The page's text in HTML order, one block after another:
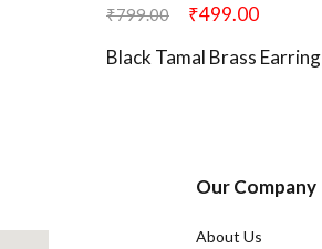
₹799.00 ₹499.00
Black Tamal Brass Earring
Our Company
About Us